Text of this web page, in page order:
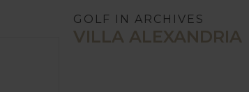
GOLF IN ARCHIVES
VILLA ALEXANDRIA